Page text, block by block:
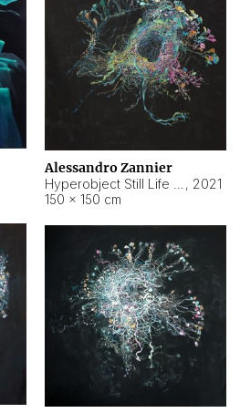
Alessandro Zannier
, 2021
150 × 150 cm